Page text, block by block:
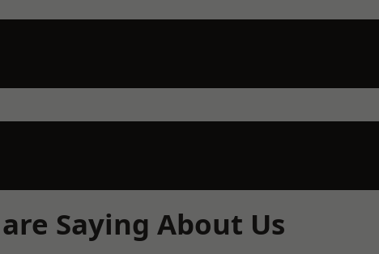
Saying About Us